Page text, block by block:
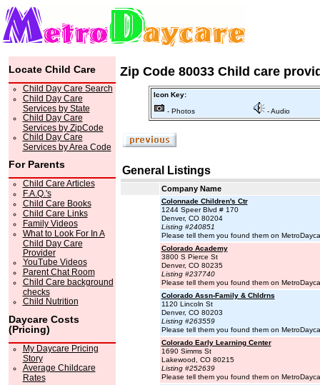
Locate Child Care
Child Day Care Search
Child Day Care
Services by State
Child Day Care
Services by ZipCode
Child Day Care
Services by Area Code
For Parents
Child Care Articles
F.A.Q.'s
Child Care Books
Child Care Links
Family Videos
What to Look For In A
Child Day Care
Provider
YouTube Videos
Parent Chat Room
Child Care background
checks
Child Nutrition
Daycare Costs
(Pricing)
My Daycare Pricing
Story
Average Childcare
Rates
Zip Code 80033 Child care
Icon Key:
- Photos - Audio
General Listings
Company Name
Colonnade Children's Ctr
1244 Speer Blvd # 170
Denver, CO 80204
Listing #240851
Please tell them you found them on
Colorado Academy
3800 S Pierce St
Denver, CO 80235
Listing #237740
Please tell them you found them on
Colorado Assn-Family & Chldrns
1120 Lincoln St
Denver, CO 80203
Listing #263559
Please tell them you found them on
Colorado Early Learning Center
1690 Simms St
Lakewood, CO 80215
Listing #252639
Please tell them you found them on